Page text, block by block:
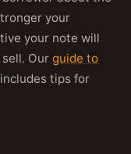
your
your note will
Our guide to
includes tips for